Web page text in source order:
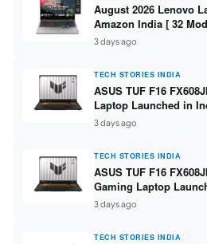
August 2026 Lenovo
Amazon India [ 32
/ IdeaPad / ThinkPad /
2,48,490 ]
3 days ago
TECH STORIES INDIA
ASUS TUF F16
Laptop Launched in
14650HX / RTX 5050
1TB SSD / 16″ FHD+
3 days ago
TECH STORIES INDIA
ASUS TUF F16
Gaming Laptop
Core i7-14650HX / RTX
DDR5 / 1TB SSD / 16″
3 days ago
TECH STORIES INDIA